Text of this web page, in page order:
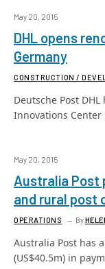
May 20, 2015
DHL opens
Germany
CONSTRUCTION /
Deutsche Post
Innovations
May 20, 2015
Australia Post
and rural post
OPERATIONS By
Australia Post has
(US$40.5m) in